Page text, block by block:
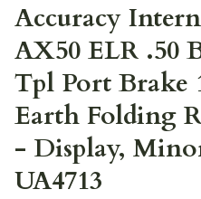
Accuracy
AX50 ELR .50
Tpl Port Brake
Earth Folding
- Display,
UA4713